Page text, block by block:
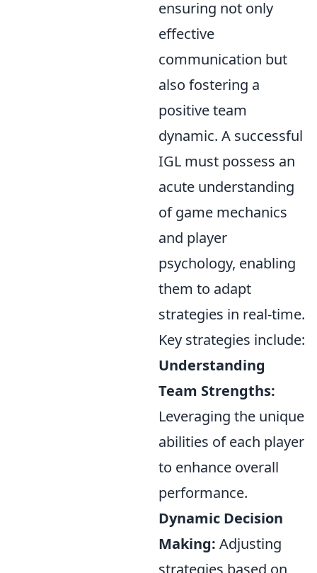
ensuring not only
effective
communication but
also fostering a
positive team
dynamic. A successful
IGL must possess an
acute understanding
of game mechanics
and player
psychology, enabling
them to adapt
strategies in real-time.
Key strategies include:
Understanding
Team Strengths:
Leveraging the unique
abilities of each player
to enhance overall
performance.
Dynamic Decision
Making: Adjusting
strategies based on